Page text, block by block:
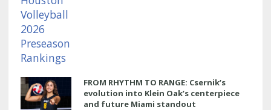
FROM RHYTHM TO RANGE: Csernik’s
evolution into Klein Oak’s centerpiece
and future Miami standout